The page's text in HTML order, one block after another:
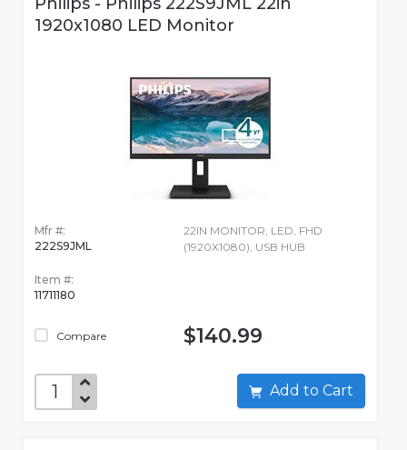
1920x1080 LED Monitor
Mfr #:
222S9JML
Item #:
11711180
Compare
22IN MONITOR, LED, FHD
(1920X1080), USB HUB
$140.99
Add to Cart